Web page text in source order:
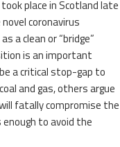
place in Scotland late
coronavirus
a clean or “bridge”
is an important
a critical stop-gap to
and gas, others argue
fatally compromise the
to avoid the